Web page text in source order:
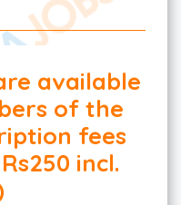
available
of the
fees
incl.